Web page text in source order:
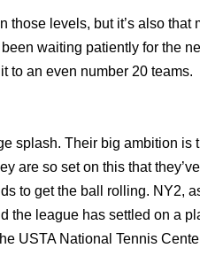
those levels, but it’s also
waiting patiently for the
to an even number 20 teams.
splash. Their big ambition is
are so set on this that
to get the ball rolling. NY2,
the league has settled on a
USTA National Tennis